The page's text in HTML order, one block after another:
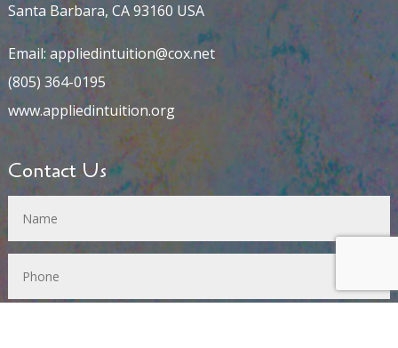
Santa Barbara, CA 93160 USA
Email: appliedintuition@cox.net
(805) 364-0195
www.appliedintuition.org
Contact Us